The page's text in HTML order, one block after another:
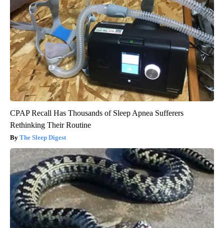
CPAP Recall Has Thousands of Sleep Apnea Sufferers
Rethinking Their Routine
The Sleep Digest